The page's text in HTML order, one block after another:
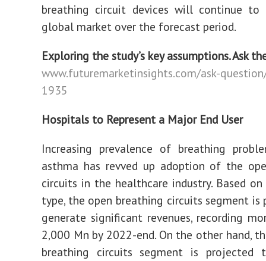
breathing circuit devices will continue
global market over the forecast period.
Exploring the study’s key assumptions. Ask
www.futuremarketinsights.com/ask-
1935
Hospitals to Represent a Major End User
Increasing prevalence of breathing
asthma has revved up adoption of the
circuits in the healthcare industry. Based
type, the open breathing circuits segment
generate significant revenues, recording
2,000 Mn by 2022-end. On the other hand,
breathing circuits segment is projected